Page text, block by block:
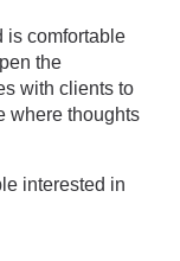
is comfortable
the
with clients to
where thoughts
interested in